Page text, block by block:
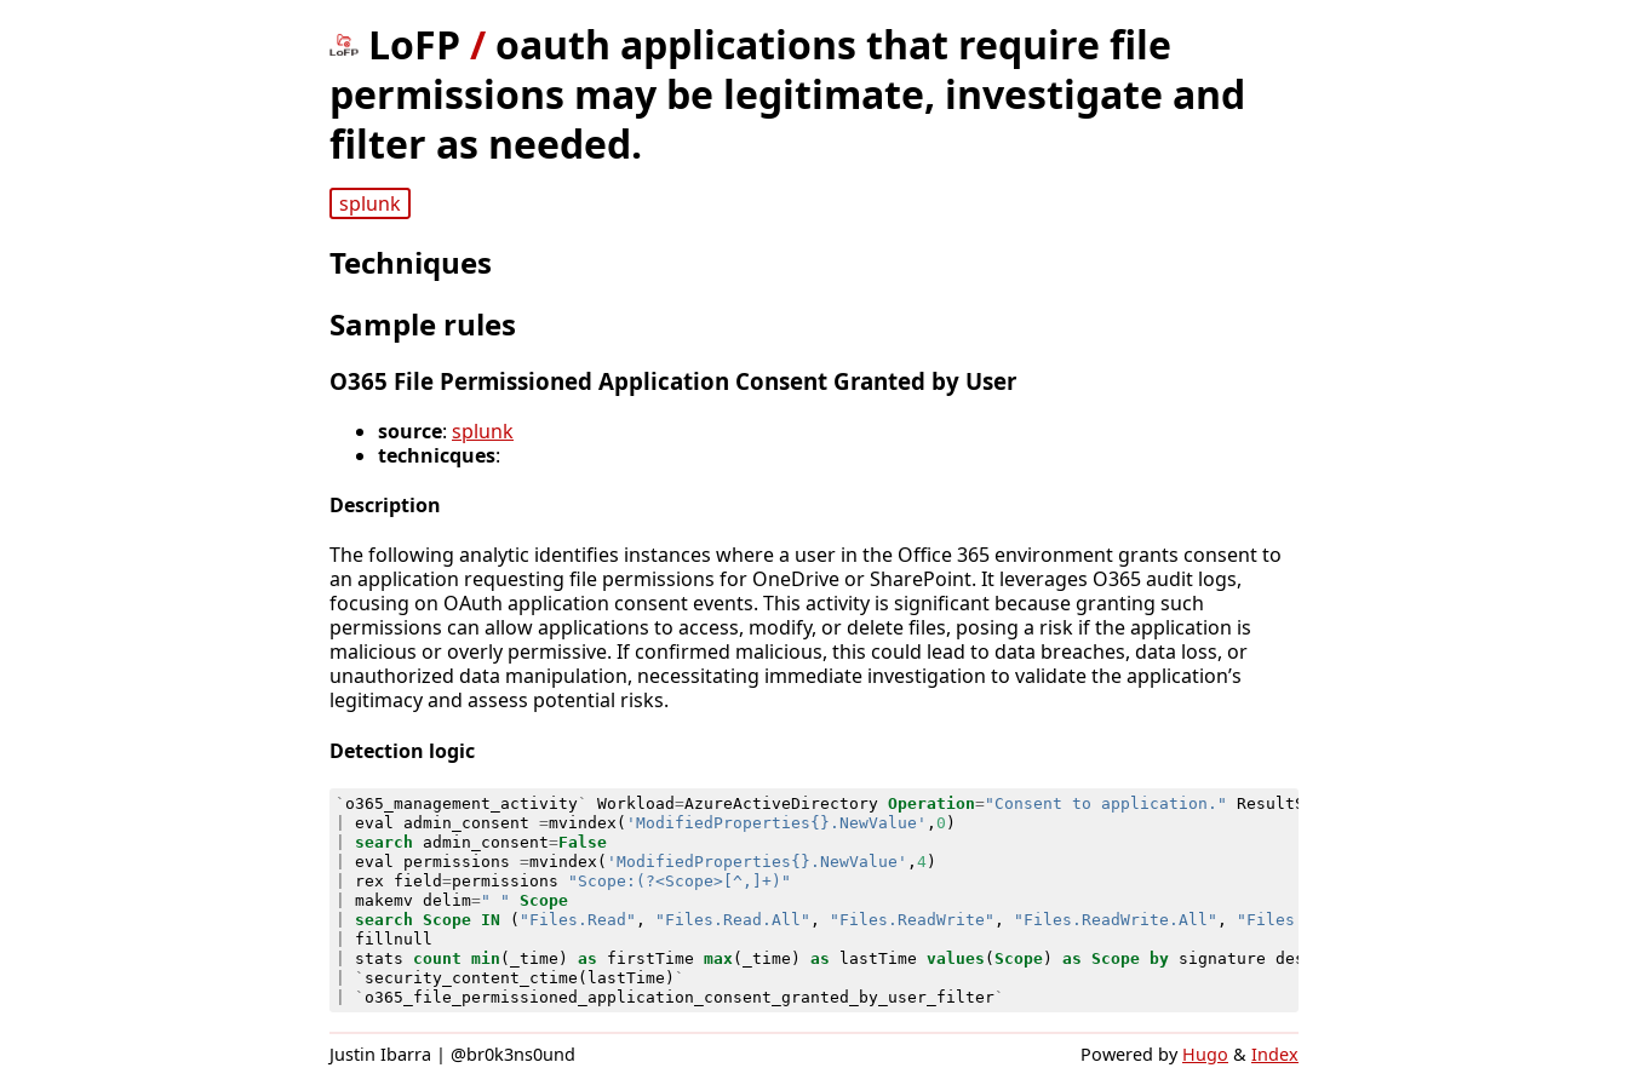
LoFP / oauth applications that require file
permissions may be legitimate, investigate and
filter as needed.
splunk
Techniques
Sample rules
O365 File Permissioned Application Consent Granted by User
source: splunk
technicques:
Description
The following analytic identifies instances where a user in the Office 365 environment grants consent to
an application requesting file permissions for OneDrive or SharePoint. It leverages O365 audit logs,
focusing on OAuth application consent events. This activity is significant because granting such
permissions can allow applications to access, modify, or delete files, posing a risk if the application is
malicious or overly permissive. If confirmed malicious, this could lead to data breaches, data loss, or
unauthorized data manipulation, necessitating immediate investigation to validate the application’s
legitimacy and assess potential risks.
Detection logic
` o365_management_activity` Workload=AzureActiveDirectory Operation="Consent to application." ResultStatus
eval admin_consent =mvindex ( 'ModifiedProperties{}.NewValue' , 0 )
search admin_consent=False
eval permissions =mvindex ( 'ModifiedProperties{}.NewValue' , 4)
rex field=permissions
"Scope:(?<Scope>[^,]+)"
makemv delim=" "
Scope
search Scope IN ( "Files.Read" , "Files.Read.All" , "Files.ReadWrite" , "Files.ReadWrite.All" , "Files.ReadWrite.AppFolder"
fillnull
stats count min ( _time ) as firstTime max ( _time ) as lastTime values (Scope) as Scope by signature dest
` security_content_ctime ( lastTime ) `
` o365_file_permissioned_application_consent_granted_by_user_filter`
Justin Ibarra | @br0k3ns0und Powered by Hugo & Index